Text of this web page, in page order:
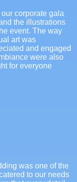
corporate gala
the illustrations
event. The way
art was
and engaged
were also
for everyone
was one of the
to our needs